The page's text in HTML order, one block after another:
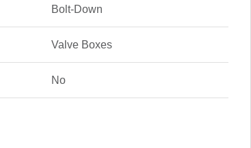
Bolt-Down
Valve Boxes
No